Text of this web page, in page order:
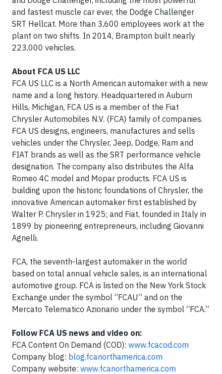
and fastest muscle car ever, the Dodge Challenger
SRT Hellcat. More than 3,600 employees work at the
plant on two shifts. In 2014, Brampton built nearly
223,000 vehicles.
About FCA US LLC
FCA US LLC is a North American automaker with a new
name and a long history. Headquartered in Auburn
Hills, Michigan, FCA US is a member of the Fiat
Chrysler Automobiles N.V. (FCA) family of companies.
FCA US designs, engineers, manufactures and sells
vehicles under the Chrysler, Jeep, Dodge, Ram and
FIAT brands as well as the SRT performance vehicle
designation. The company also distributes the Alfa
Romeo 4C model and Mopar products. FCA US is
building upon the historic foundations of Chrysler, the
innovative American automaker first established by
Walter P. Chrysler in 1925; and Fiat, founded in Italy in
1899 by pioneering entrepreneurs, including Giovanni
Agnelli.
FCA, the seventh-largest automaker in the world
based on total annual vehicle sales, is an international
automotive group. FCA is listed on the New York Stock
Exchange under the symbol “FCAU” and on the
Mercato Telematico Azionario under the symbol “FCA.”
Follow FCA US news and video on:
FCA Content On Demand (COD): www.fcacod.com
Company blog: blog.fcanorthamerica.com
Company website: www.fcanorthamerica.com